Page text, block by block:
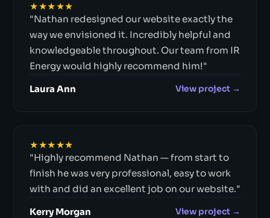
★★★★★
"Nathan redesigned our website exactly the
way we envisioned it. Incredibly helpful and
knowledgeable throughout. Our team from IR
Energy would highly recommend him!"
Laura Ann View project →
★★★★★
"Highly recommend Nathan — from start to
finish he was very professional, easy to work
with and did an excellent job on our website."
Kerry Morgan View project →